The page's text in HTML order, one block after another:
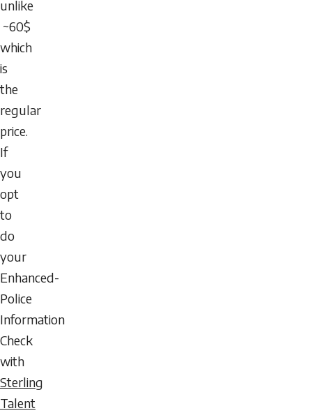
unlike
~60$
which
is
the
regular
price.
If
you
opt
to
do
your
Enhanced-
Police
Information
Check
with
Sterling
Talent